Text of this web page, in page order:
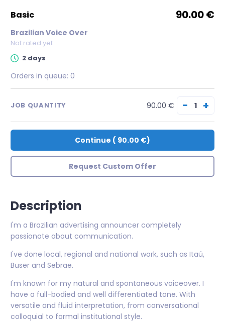
basic 90.00 €
Brazilian Voice Over
Not rated yet
2 days
Orders in queue: 0
JOB QUANTITY 90.00 € − +
Continue ( 90.00 €)
Request Custom Offer
Description
I'm a Brazilian advertising announcer completely
passionate about communication.
I've done local, regional and national work, such as Itaú,
Buser and Sebrae.
I'm known for my natural and spontaneous voiceover. I
have a full-bodied and well differentiated tone. With
versatile and fluid interpretation, from conversational
colloquial to formal institutional style.